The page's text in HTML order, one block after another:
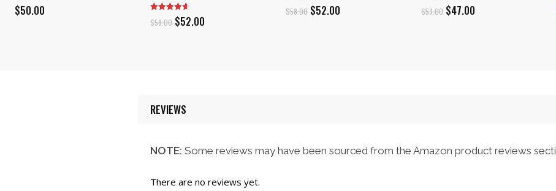
$50.00
$58.00 Original
$52.00
$58.00 Original
$52.00 $53.00 Original
$47.00
REVIEWS
NOTE: Some reviews may have been sourced from the Amazon product reviews
There are no reviews yet.